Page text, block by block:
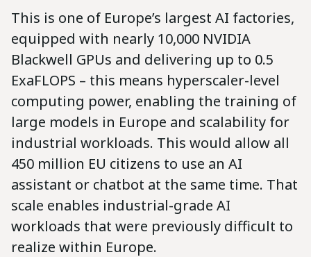
This is one of Europe’s largest AI factories,
equipped with nearly 10,000 NVIDIA
Blackwell GPUs and delivering up to 0.5
ExaFLOPS – this means hyperscaler-level
computing power, enabling the training of
large models in Europe and scalability for
industrial workloads. This would allow all
450 million EU citizens to use an AI
assistant or chatbot at the same time. That
scale enables industrial-grade AI
workloads that were previously difficult to
realize within Europe.